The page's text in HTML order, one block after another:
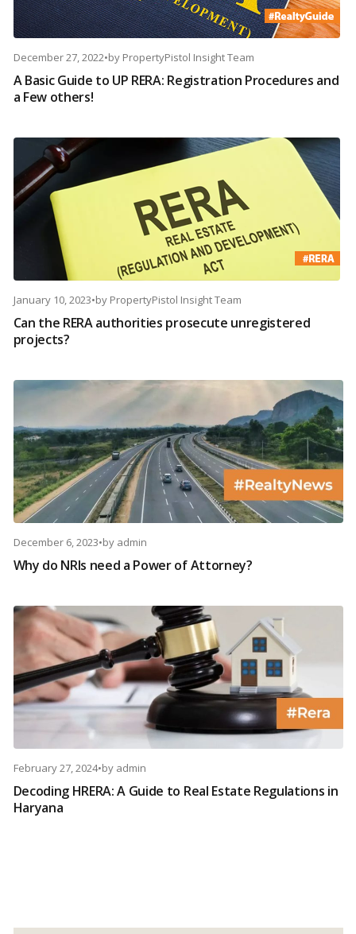
December 27, 2022•by PropertyPistol Insight Team
A Basic Guide to UP RERA: Registration Procedures and
a Few others!
January 10, 2023•by PropertyPistol Insight Team
Can the RERA authorities prosecute unregistered
projects?
December 6, 2023•by admin
Why do NRIs need a Power of Attorney?
February 27, 2024•by admin
Decoding HRERA: A Guide to Real Estate Regulations in
Haryana